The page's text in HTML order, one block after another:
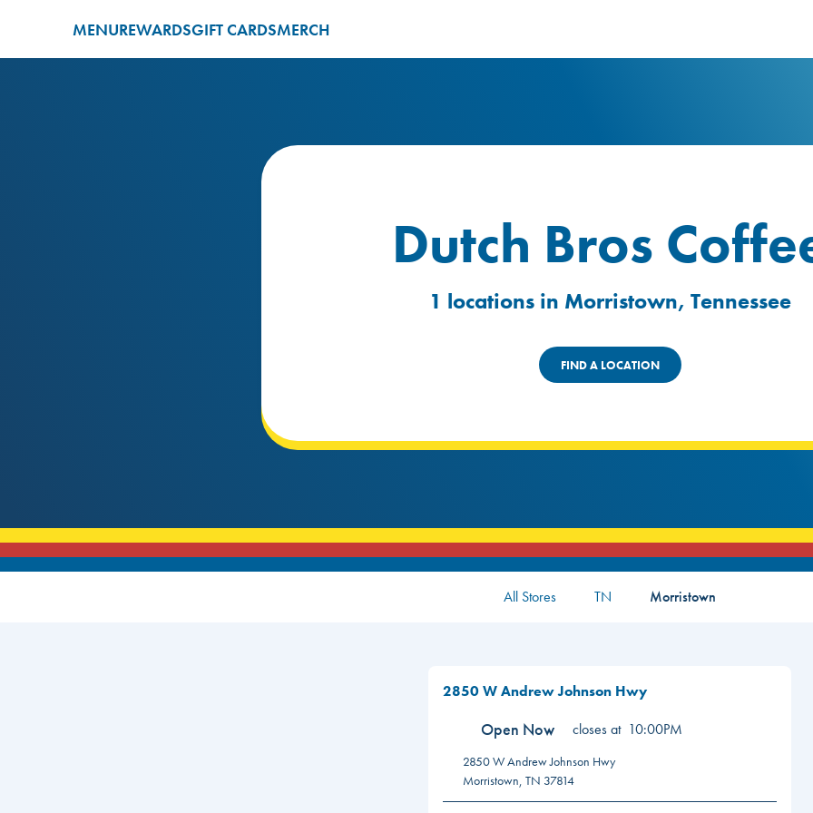
MENUREWARDSGIFT CARDSMERCH
Dutch Bros
1 locations in Morristown, Tennessee
FIND A LOCATION
All Stores TN Morristown
2850 W Andrew Johnson Hwy
Open Now closes at 10:00PM
2850 W Andrew Johnson Hwy
Morristown, TN 37814